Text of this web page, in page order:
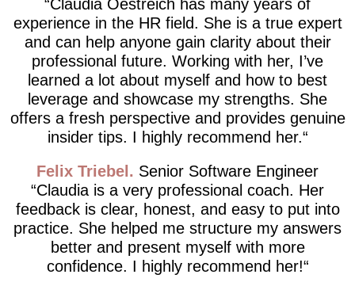
Claudia Oestreich has many years of
experience in the HR field. She is a true expert
and can help anyone gain clarity about their
professional future. Working with her, I’ve
learned a lot about myself and how to best
leverage and showcase my strengths. She
offers a fresh perspective and provides genuine
insider tips. I highly recommend her.
Felix Triebel
Senior Software Engineer
Claudia is a very professional coach. Her
feedback is clear, honest, and easy to put into
practice. She helped me structure my answers
better and present myself with more
confidence. I highly recommend her!